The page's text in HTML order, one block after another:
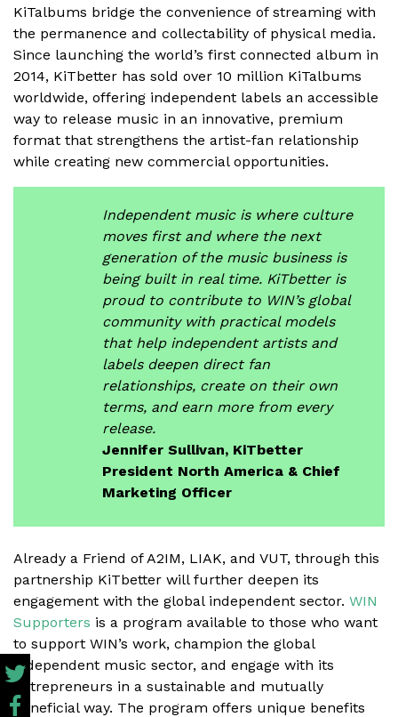
KiTalbums bridge the convenience of streaming with
the permanence and collectability of physical media.
Since launching the world’s first connected album in
2014, KiTbetter has sold over 10 million KiTalbums
worldwide, offering independent labels an accessible
way to release music in an innovative, premium
format that strengthens the artist-fan relationship
while creating new commercial opportunities.
Independent music is where culture
moves first and where the next
generation of the music business is
being built in real time. KiTbetter is
proud to contribute to WIN’s global
community with practical models
that help independent artists and
labels deepen direct fan
relationships, create on their own
terms, and earn more from every
release.
Jennifer Sullivan, KiTbetter
President North America & Chief
Marketing Officer
Already a Friend of A2IM, LIAK, and VUT, through this
partnership KiTbetter will further deepen its
engagement with the global independent sector. WIN
Supporters is a program available to those who want
to support WIN’s work, champion the global
independent music sector, and engage with its
entrepreneurs in a sustainable and mutually
beneficial way. The program offers unique benefits